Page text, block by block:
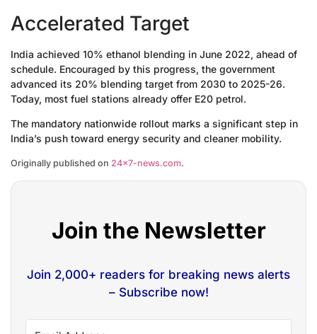
Accelerated Target
India achieved 10% ethanol blending in June 2022, ahead of
schedule. Encouraged by this progress, the government
advanced its 20% blending target from 2030 to 2025-26.
Today, most fuel stations already offer E20 petrol.
The mandatory nationwide rollout marks a significant step in
India’s push toward energy security and cleaner mobility.
Originally published on 24×7-news.com.
Join the Newsletter
Join 2,000+ readers for breaking news alerts
– Subscribe now!